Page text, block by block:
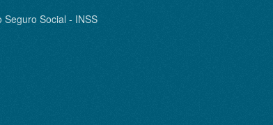
Social - INSS